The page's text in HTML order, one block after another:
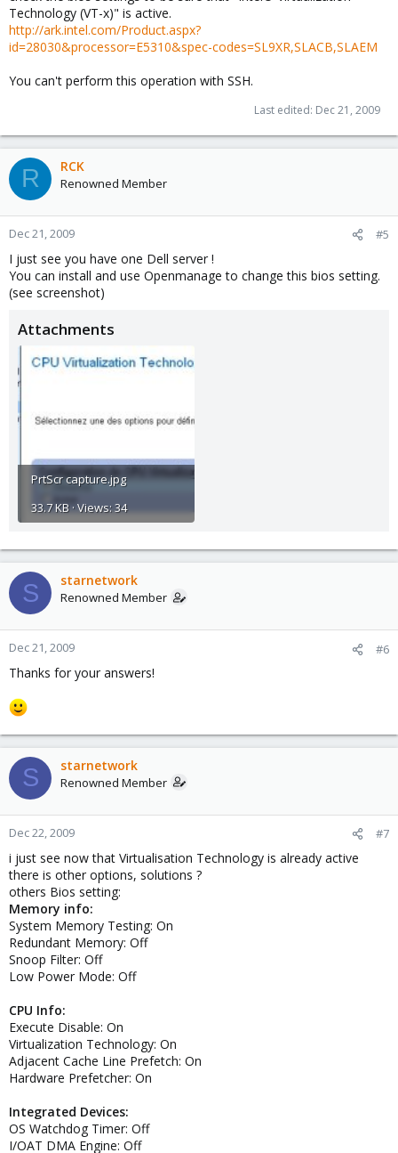
Technology (VT-x)" is active.
http://ark.intel.com/Product.aspx?
id=28030&processor=E5310&spec-codes=SL9XR,SLACB,SLAEM
You can't perform this operation with SSH.
Last edited: Dec 21, 2009
R RCK
Renowned Member
Dec 21, 2009 #5
I just see you have one Dell server !
You can install and use Openmanage to change this bios setting.
(see screenshot)
Attachments
PrtScr capture.jpg
33.7 KB · Views: 34
S starnetwork
Renowned Member
Dec 21, 2009 #6
Thanks for your answers!
S starnetwork
Renowned Member
Dec 22, 2009 #7
i just see now that Virtualisation Technology is already active
there is other options, solutions ?
others Bios setting:
Memory info:
System Memory Testing: On
Redundant Memory: Off
Snoop Filter: Off
Low Power Mode: Off
CPU Info:
Execute Disable: On
Virtualization Technology: On
Adjacent Cache Line Prefetch: On
Hardware Prefetcher: On
Integrated Devices:
OS Watchdog Timer: Off
I/OAT DMA Engine: Off